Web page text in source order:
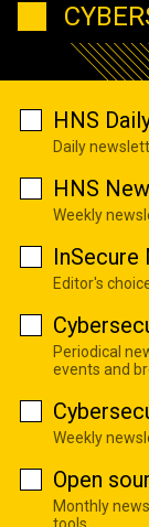
HNS
Daily
HNS
Weekly
Editor's
Periodical
events and
Weekly
Open
Monthly